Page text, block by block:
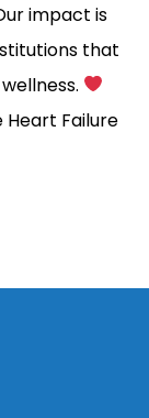
impact is
that
Failure